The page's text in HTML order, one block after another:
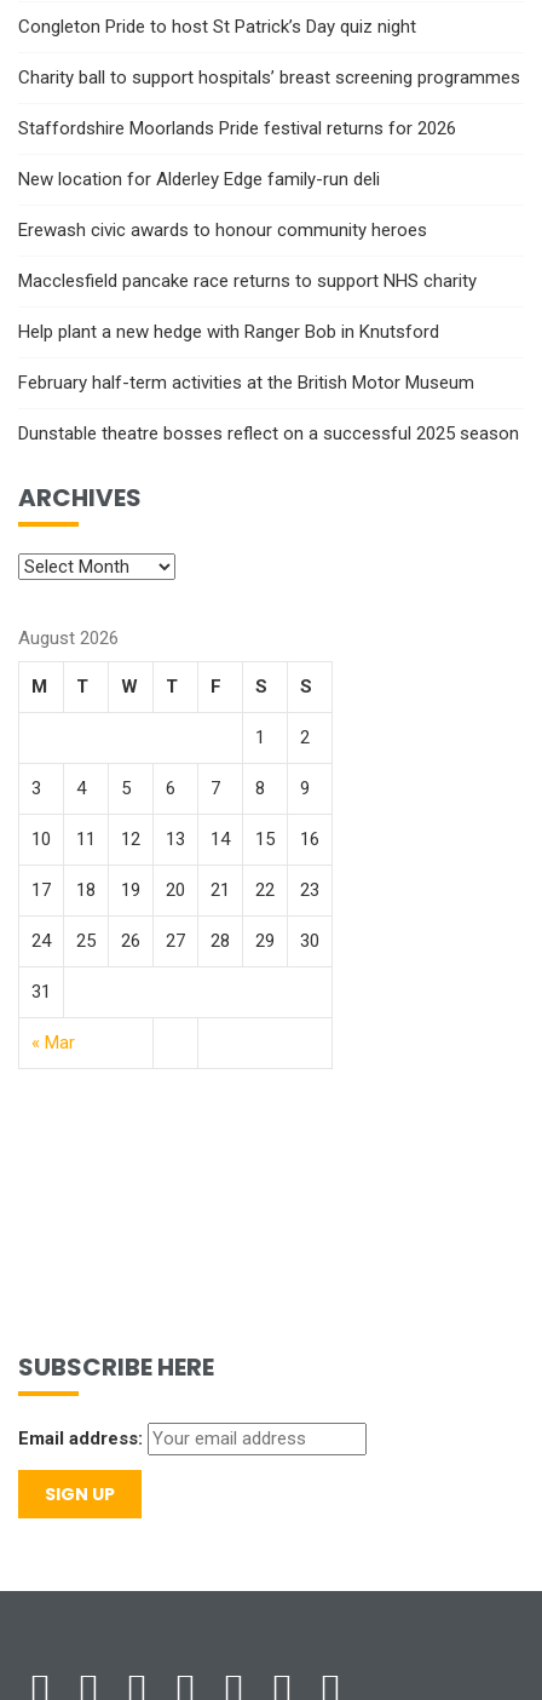
Congleton Pride to host St Patrick’s Day quiz night
Charity ball to support hospitals’ breast screening programmes
Staffordshire Moorlands Pride festival returns for 2026
New location for Alderley Edge family-run deli
Erewash civic awards to honour community heroes
Macclesfield pancake race returns to support NHS charity
Help plant a new hedge with Ranger Bob in Knutsford
February half-term activities at the British Motor Museum
Dunstable theatre bosses reflect on a successful 2025 season
ARCHIVES
August 2026
M T W T F S S
« Mar
1 2
3 4 5 6 7 8 9
10 11 12 13 14 15 16
17 18 19 20 21 22 23
24 25 26 27 28 29 30
31
SUBSCRIBE HERE
Email address: